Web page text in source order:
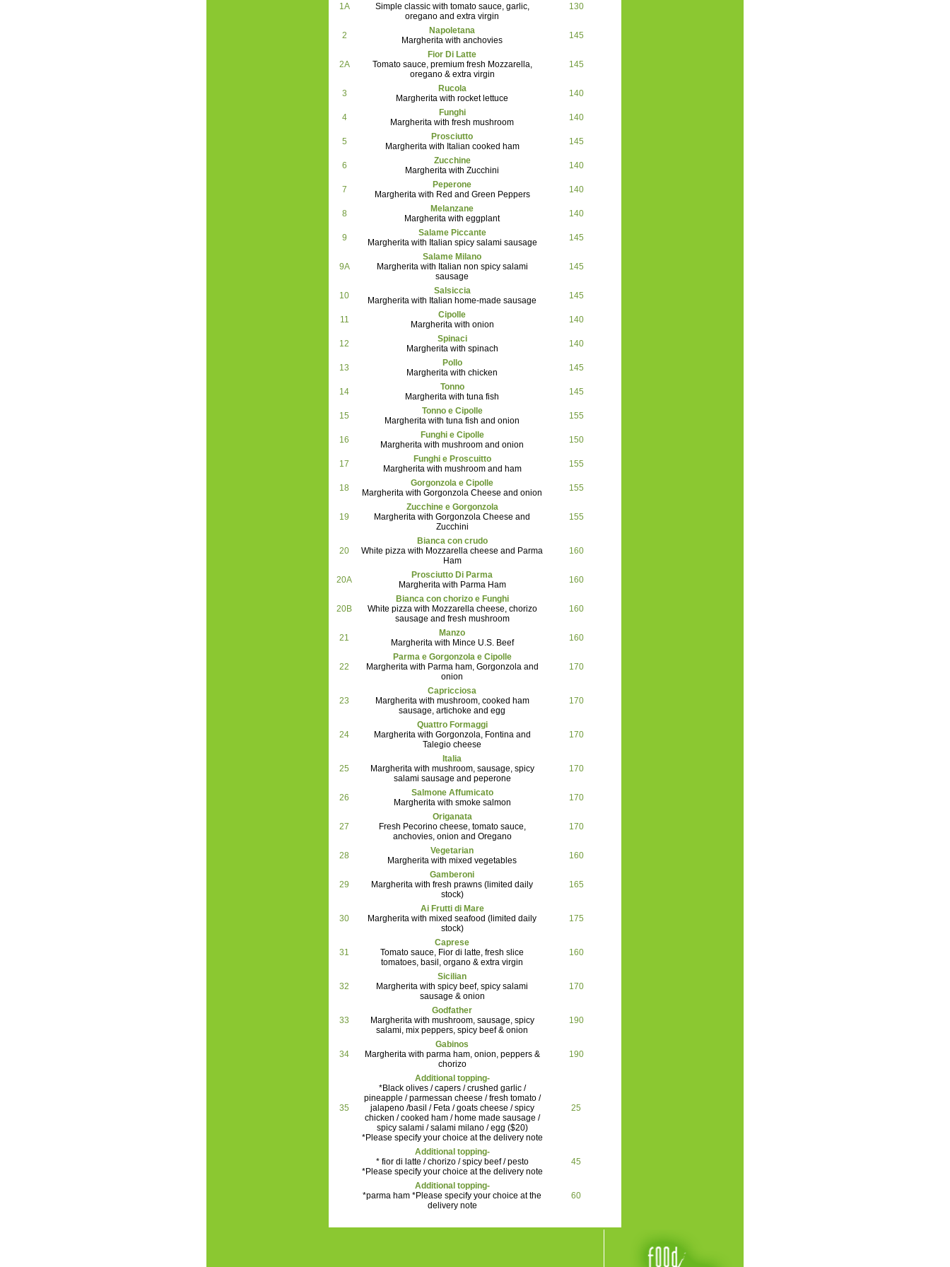
1A
Simple classic with tomato sauce, garlic,
oregano and extra virgin
130
2
Napoletana
Margherita with anchovies
145
2A
Fior Di Latte
Tomato sauce, premium fresh Mozzarella,
oregano & extra virgin
145
3
Rucola
Margherita with rocket lettuce
140
4
Funghi
Margherita with fresh mushroom
140
5
Prosciutto
Margherita with Italian cooked ham
145
6
Zucchine
Margherita with Zucchini
140
7
Peperone
Margherita with Red and Green Peppers
140
8
Melanzane
Margherita with eggplant
140
9
Salame Piccante
Margherita with Italian spicy salami sausage
145
9A
Salame Milano
Margherita with Italian non spicy salami
sausage
145
10
Salsiccia
Margherita with Italian home-made sausage
145
11
Cipolle
Margherita with onion
140
12
Spinaci
Margherita with spinach
140
13
Pollo
Margherita with chicken
145
14
Tonno
Margherita with tuna fish
145
15
Tonno e Cipolle
Margherita with tuna fish and onion
155
16
Funghi e Cipolle
Margherita with mushroom and onion
150
17
Funghi e Proscuitto
Margherita with mushroom and ham
155
18
Gorgonzola e Cipolle
Margherita with Gorgonzola Cheese and onion
155
19
Zucchine e Gorgonzola
Margherita with Gorgonzola Cheese and
Zucchini
155
20
Bianca con crudo
White pizza with Mozzarella cheese and Parma
Ham
160
20A
Prosciutto Di Parma
Margherita with Parma Ham
160
20B
Bianca con chorizo e Funghi
White pizza with Mozzarella cheese, chorizo
sausage and fresh mushroom
160
21
Manzo
Margherita with Mince U.S. Beef
160
22
Parma e Gorgonzola e Cipolle
Margherita with Parma ham, Gorgonzola and
onion
170
23
Capricciosa
Margherita with mushroom, cooked ham
sausage, artichoke and egg
170
24
Quattro Formaggi
Margherita with Gorgonzola, Fontina and
Talegio cheese
170
25
Italia
Margherita with mushroom, sausage, spicy
salami sausage and peperone
170
26
Salmone Affumicato
Margherita with smoke salmon
170
27
Origanata
Fresh Pecorino cheese, tomato sauce,
anchovies, onion and Oregano
170
28
Vegetarian
Margherita with mixed vegetables
160
29
Gamberoni
Margherita with fresh prawns (limited daily
stock)
165
30
Ai Frutti di Mare
Margherita with mixed seafood (limited daily
stock)
175
31
Caprese
Tomato sauce, Fior di latte, fresh slice
tomatoes, basil, organo & extra virgin
160
32
Sicilian
Margherita with spicy beef, spicy salami
sausage & onion
170
33
Godfather
Margherita with mushroom, sausage, spicy
salami, mix peppers, spicy beef & onion
190
34
Gabinos
Margherita with parma ham, onion, peppers &
chorizo
190
35
Additional topping-
*Black olives / capers / crushed garlic /
pineapple / parmessan cheese / fresh tomato /
jalapeno /basil / Feta / goats cheese / spicy
chicken / cooked ham / home made sausage /
spicy salami / salami milano / egg ($20)
*Please specify your choice at the delivery note
25
Additional topping-
* fior di latte / chorizo / spicy beef / pesto
*Please specify your choice at the delivery note
45
Additional topping-
*parma ham *Please specify your choice at the
delivery note
60